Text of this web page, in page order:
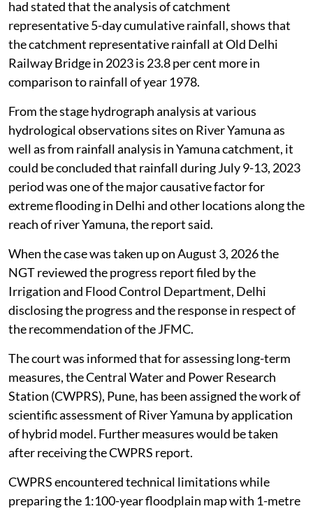
had stated that the analysis of catchment
representative 5-day cumulative rainfall, shows that
the catchment representative rainfall at Old Delhi
Railway Bridge in 2023 is 23.8 per cent more in
comparison to rainfall of year 1978.
From the stage hydrograph analysis at various
hydrological observations sites on River Yamuna as
well as from rainfall analysis in Yamuna catchment, it
could be concluded that rainfall during July 9-13, 2023
period was one of the major causative factor for
extreme flooding in Delhi and other locations along the
reach of river Yamuna, the report said.
When the case was taken up on August 3, 2026 the
NGT reviewed the progress report filed by the
Irrigation and Flood Control Department, Delhi
disclosing the progress and the response in respect of
the recommendation of the JFMC.
The court was informed that for assessing long-term
measures, the Central Water and Power Research
Station (CWPRS), Pune, has been assigned the work of
scientific assessment of River Yamuna by application
of hybrid model. Further measures would be taken
after receiving the CWPRS report.
CWPRS encountered technical limitations while
preparing the 1:100-year floodplain map with 1-metre